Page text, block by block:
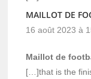
MAILLOT DE
16 août 2023 à
Maillot de
[…]that is the